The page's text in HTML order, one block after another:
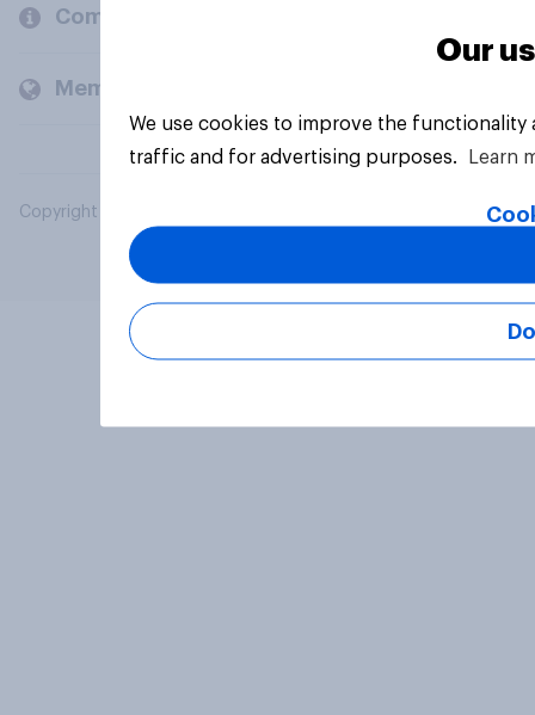
Company
Members and clients
Copyright © 2026 YouGov PLC. All Rights Reserved.
Our
We use cookies to improve the
traffic and for advertising purposes.
Learn